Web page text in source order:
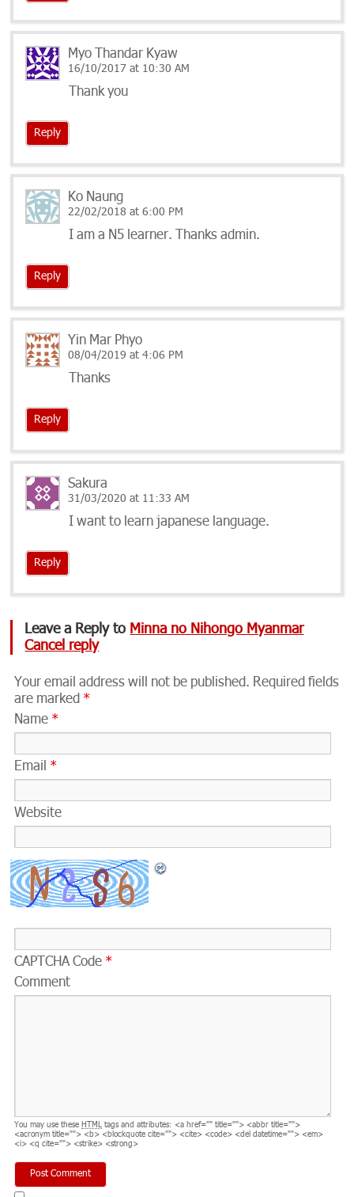
Myo Thandar Kyaw
16/10/2017 at 10:30 AM
Thank you
Reply
Ko Naung
22/02/2018 at 6:00 PM
I am a N5 learner. Thanks admin.
Reply
Yin Mar Phyo
08/04/2019 at 4:06 PM
Thanks
Reply
Sakura
31/03/2020 at 11:33 AM
I want to learn japanese language.
Reply
Leave a Reply toMinna no Nihongo Myanmar
Cancel reply
Your email address will not be published. Required fields
are marked *
Name *
Email *
Website
CAPTCHA Code *
Comment
You may use theseHTML tags and attributes: <a href="" title=""> <abbr title="">
<acronym title=""> <b> <blockquote cite=""> <cite> <code> <del datetime=""> <em>
<i> <q cite=""> <strike> <strong>